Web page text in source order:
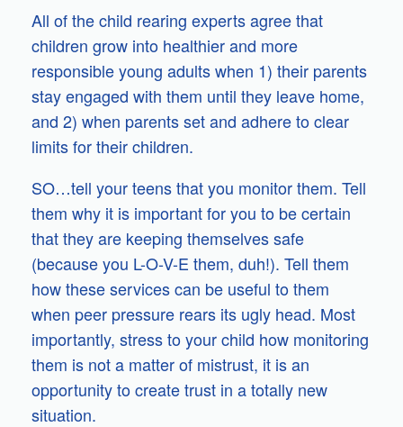
All of the child rearing experts agree that
children grow into healthier and more
responsible young adults when 1) their parents
stay engaged with them until they leave home,
and 2) when parents set and adhere to clear
limits for their children.
SO…tell your teens that you monitor them. Tell
them why it is important for you to be certain
that they are keeping themselves safe
(because you L-O-V-E them, duh!). Tell them
how these services can be useful to them
when peer pressure rears its ugly head. Most
importantly, stress to your child how monitoring
them is not a matter of mistrust, it is an
opportunity to create trust in a totally new
situation.